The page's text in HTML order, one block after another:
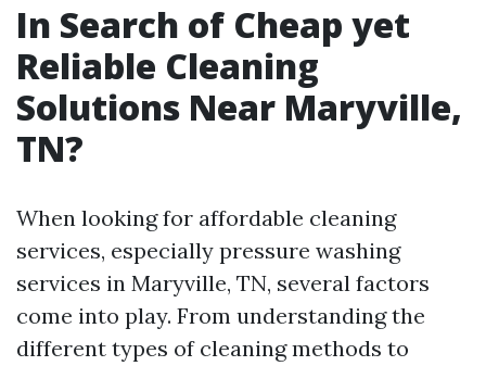
In Search of Cheap yet
Reliable Cleaning
Solutions Near Maryville,
TN?
When looking for affordable cleaning
services, especially pressure washing
services in Maryville, TN, several factors
come into play. From understanding the
different types of cleaning methods to